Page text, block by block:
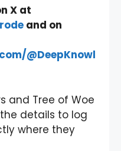
X at
and on
@DeepKnowl
and Tree of Woe
details to log
where they